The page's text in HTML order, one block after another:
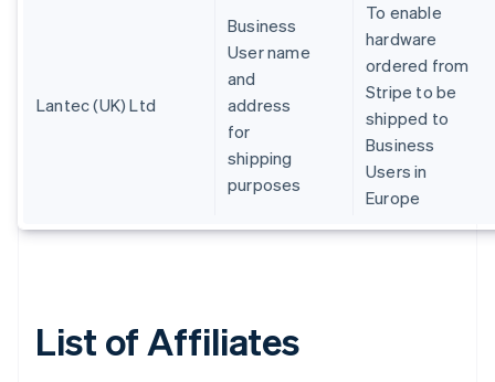
Lantec (UK) Ltd
Business
User name
and
address
for
shipping
purposes
To enable
hardware
ordered from
Stripe to be
shipped to
Business
Users in
Europe
List of Affiliates